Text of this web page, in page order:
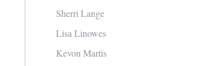
Sherri Lange
Lisa Linowes
Kevon Martis